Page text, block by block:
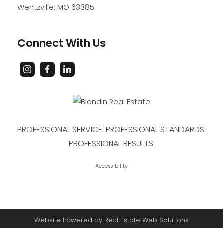
Wentzville, MO 63385
Connect With Us
PROFESSIONAL SERVICE. PROFESSIONAL STANDARDS.
PROFESSIONAL RESULTS.
Accessibility
Website Powered by Real Estate Web Solutions